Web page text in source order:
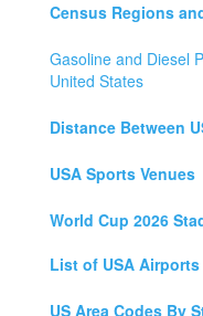
Census Regions
Gasoline and Diesel
United States
Distance Between
USA Sports Venues
World Cup 2026
List of USA Airports
US Area Codes By